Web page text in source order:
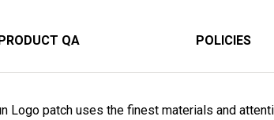
QA POLICIES
Logo patch uses the finest materials and